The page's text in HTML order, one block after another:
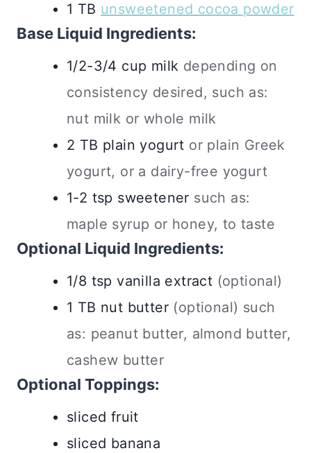
1 TB unsweetened cocoa powder
Base Liquid Ingredients:
1/2-3/4 cup milk depending on
consistency desired, such as:
nut milk or whole milk
2 TB plain yogurt or plain Greek
yogurt, or a dairy-free yogurt
1-2 tsp sweetener such as:
maple syrup or honey, to taste
Optional Liquid Ingredients:
1/8 tsp vanilla extract (optional)
1 TB nut butter (optional) such
as: peanut butter, almond butter,
cashew butter
Optional Toppings:
sliced fruit
sliced banana